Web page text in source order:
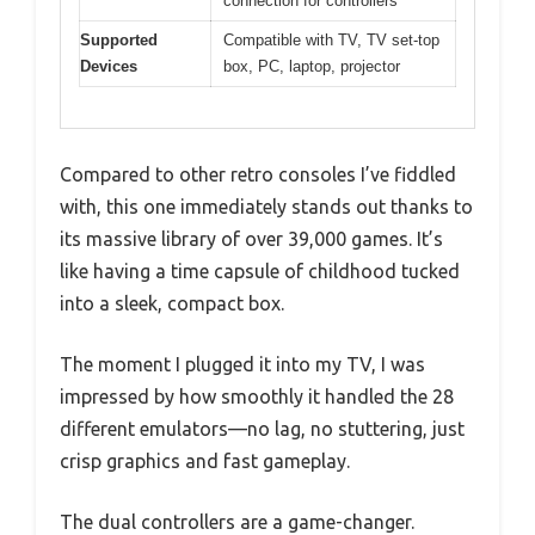
Supported
Devices
Compatible with TV, TV set-top
box, PC, laptop, projector
Compared to other retro consoles I’ve fiddled
with, this one immediately stands out thanks to
its massive library of over 39,000 games. It’s
like having a time capsule of childhood tucked
into a sleek, compact box.
The moment I plugged it into my TV, I was
impressed by how smoothly it handled the 28
different emulators—no lag, no stuttering, just
crisp graphics and fast gameplay.
The dual controllers are a game-changer.